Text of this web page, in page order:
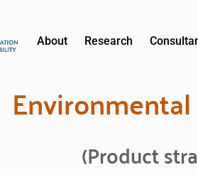
About Research
(Product